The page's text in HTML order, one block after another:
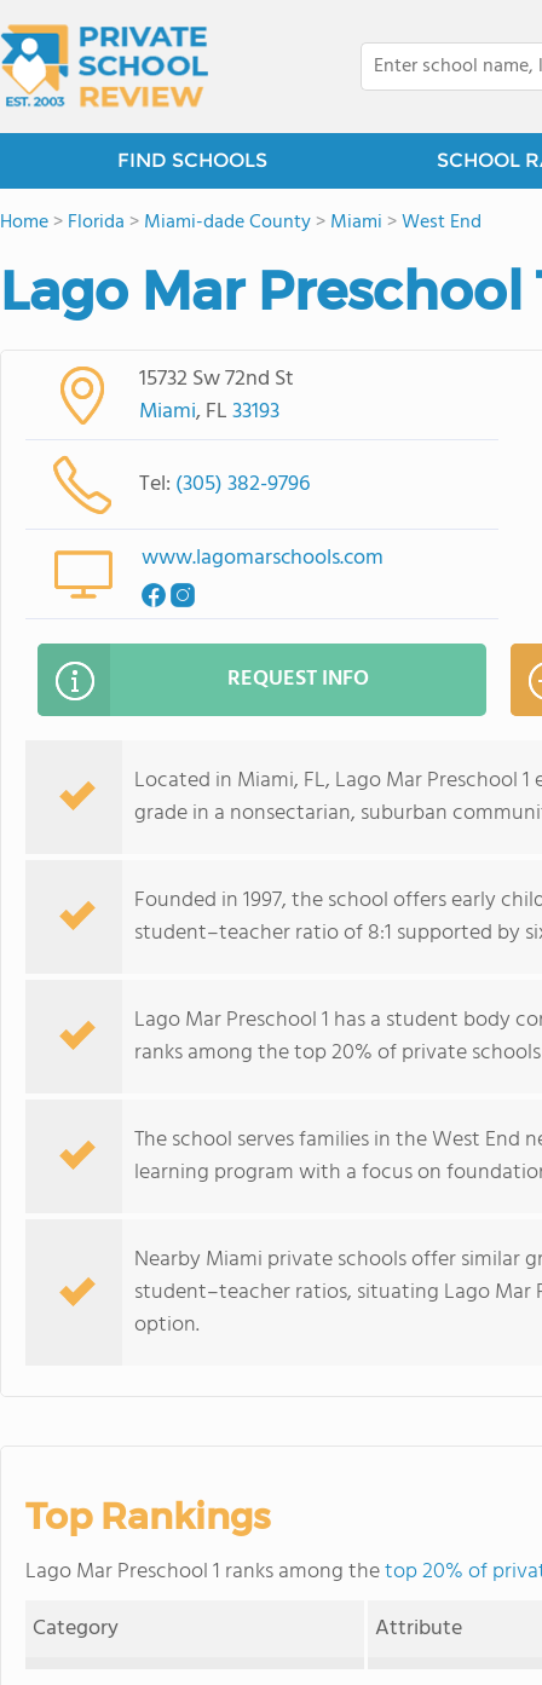
FIND SCHOOLS SCHOOL
Home>Florida >Miami-dade County>Miami >West End
Lago Mar Preschool
15732 Sw 72nd St
Miami, FL33193
Tel: (305) 382-9796
www.lagomarschools.com
REQUEST INFO
Located in Miami, FL, Lago Mar Preschool
grade in a nonsectarian, suburban
Founded in 1997, the school offers early
student–teacher ratio of 8:1 supported by
Lago Mar Preschool 1 has a student body
ranks among the top 20% of private
The school serves families in the West End
learning program with a focus on
Nearby Miami private schools offer similar
student–teacher ratios, situating Lago Mar
option.
Top Rankings
Lago Mar Preschool 1 ranks among thetop 20% of
Category
Attribute